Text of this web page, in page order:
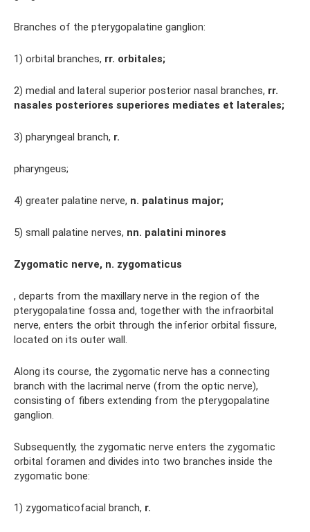
Branches of the pterygopalatine ganglion:
1) orbital branches, rr. orbitales;
2) medial and lateral superior posterior nasal branches, rr.
nasales posteriores superiores mediates et laterales;
3) pharyngeal branch, r.
pharyngeus;
4) greater palatine nerve, n. palatinus major;
5) small palatine nerves, nn. palatini minores
Zygomatic nerve, n. zygomaticus
, departs from the maxillary nerve in the region of the
pterygopalatine fossa and, together with the infraorbital
nerve, enters the orbit through the inferior orbital fissure,
located on its outer wall.
Along its course, the zygomatic nerve has a connecting
branch with the lacrimal nerve (from the optic nerve),
consisting of fibers extending from the pterygopalatine
ganglion.
Subsequently, the zygomatic nerve enters the zygomatic
orbital foramen and divides into two branches inside the
zygomatic bone:
1) zygomaticofacial branch, r.